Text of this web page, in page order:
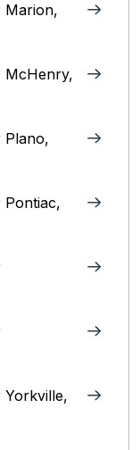
Marion,
McHenry,
Plano,
Pontiac,
Yorkville,